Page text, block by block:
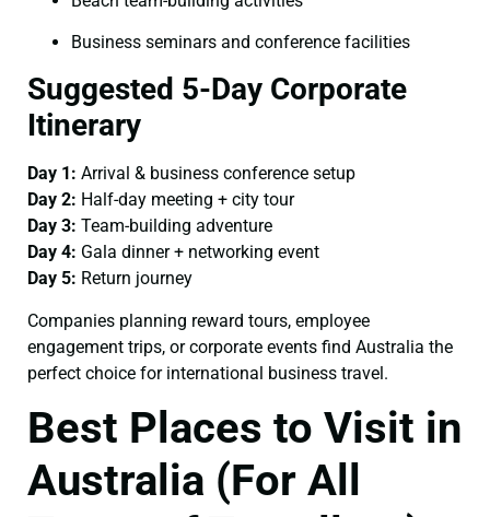
Business seminars and conference facilities
Suggested 5-Day Corporate
Itinerary
Day 1: Arrival & business conference setup
Day 2: Half-day meeting + city tour
Day 3: Team-building adventure
Day 4: Gala dinner + networking event
Day 5: Return journey
Companies planning reward tours, employee
engagement trips, or corporate events find Australia the
perfect choice for international business travel.
Best Places to Visit in
Australia (For All